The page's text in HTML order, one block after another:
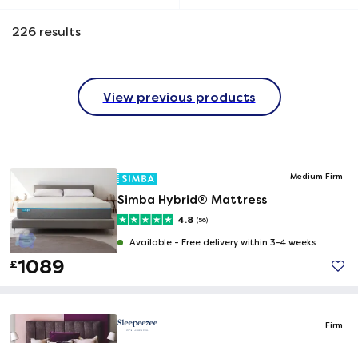
226 results
View previous products
Medium Firm
Simba Hybrid® Mattress
4.8 (56)
Available - Free delivery within 3-4 weeks
£1089
Firm